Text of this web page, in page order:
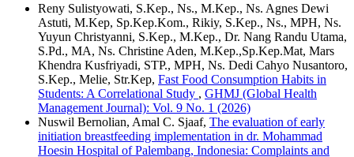
Reny Sulistyowati, S.Kep., Ns., M.Kep., Ns. Agnes Dewi
Astuti, M.Kep, Sp.Kep.Kom., Rikiy, S.Kep., Ns., MPH, Ns.
Yuyun Christyanni, S.Kep., M.Kep., Dr. Nang Randu Utama,
S.Pd., MA, Ns. Christine Aden, M.Kep.,Sp.Kep.Mat, Mars
Khendra Kusfriyadi, STP., MPH, Ns. Dedi Cahyo Nusantoro,
S.Kep., Melie, Str.Kep, Fast Food Consumption Habits in
Students: A Correlational Study , GHMJ (Global Health
Management Journal): Vol. 9 No. 1 (2026)
Nuswil Bernolian, Amal C. Sjaaf, The evaluation of early
initiation breastfeeding implementation in dr. Mohammad
Hoesin Hospital of Palembang, Indonesia: Complaints and